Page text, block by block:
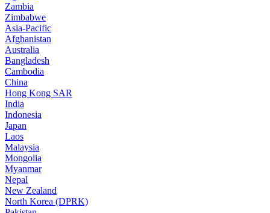
Zambia
Zimbabwe
Asia-Pacific
Afghanistan
Australia
Bangladesh
Cambodia
China
Hong Kong SAR
India
Indonesia
Japan
Laos
Malaysia
Mongolia
Myanmar
Nepal
New Zealand
North Korea (DPRK)